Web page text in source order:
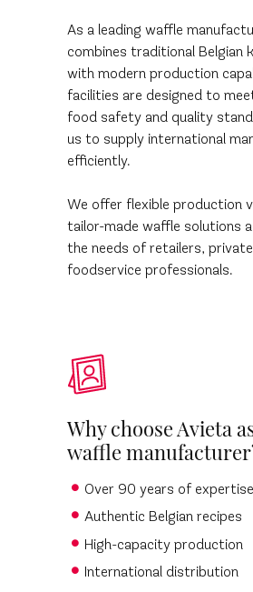
As a leading waffle
combines traditional Belgian
with modern production
facilities are designed to
food safety and quality
us to supply international
efficiently.
We offer flexible production
tailor-made waffle solutions
the needs of retailers,
foodservice professionals.
Why choose Avieta
waffle
Over 90 years of expertise
Authentic Belgian recipes
High-capacity production
International distribution